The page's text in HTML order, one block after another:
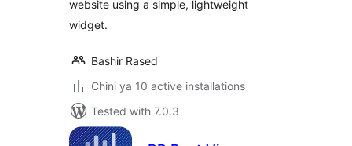
website using a simple, lightweight
widget.
Bashir Rased
Chini ya 10 active installations
Tested with 7.0.3